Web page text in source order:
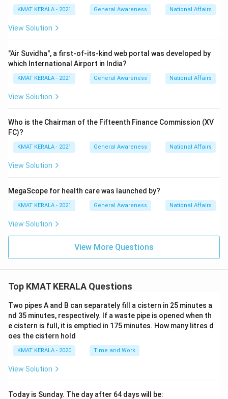
KMAT KERALA - 2021 General Awareness National Affairs
View Solution
"Air Suvidha", a first-of-its-kind web portal was developed by
which International Airport in India?
KMAT KERALA - 2021 General Awareness National Affairs
View Solution
Who is the Chairman of the Fifteenth Finance Commission (XV
FC)?
KMAT KERALA - 2021 General Awareness National Affairs
View Solution
MegaScope for health care was launched by?
KMAT KERALA - 2021 General Awareness National Affairs
View Solution
View More Questions
Top KMAT KERALA Questions
Two pipes A and B can separately fill a cistern in 25 minutes a
nd 35 minutes, respectively. If a waste pipe is opened when th
e cistern is full, it is emptied in 175 minutes. How many litres d
oes the cistern hold
KMAT KERALA - 2020 Time and Work
View Solution
Today is Sunday. The day after 64 days will be: